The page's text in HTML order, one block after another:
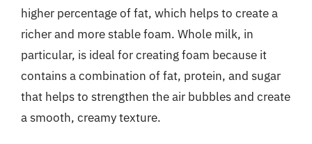
higher percentage of fat, which helps to create a
richer and more stable foam. Whole milk, in
particular, is ideal for creating foam because it
contains a combination of fat, protein, and sugar
that helps to strengthen the air bubbles and create
a smooth, creamy texture.